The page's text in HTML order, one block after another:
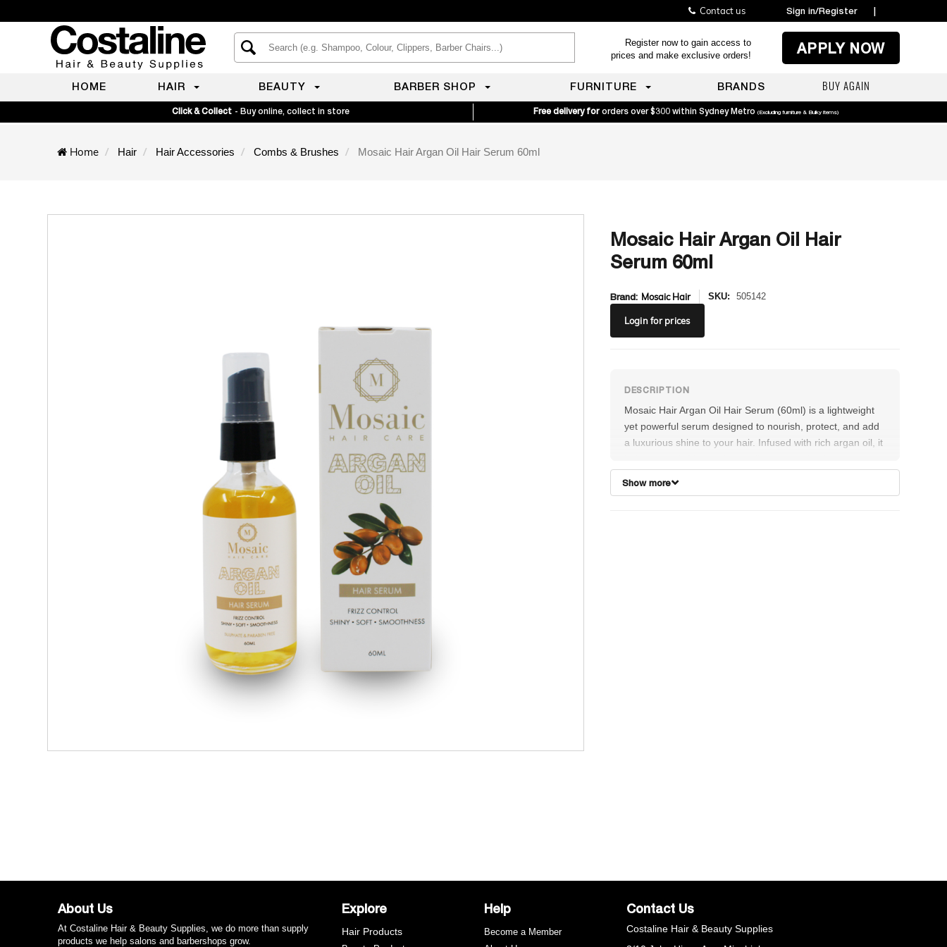
Contact us Sign in/Register |
Register now to gain access to
prices and make exclusive orders!
APPLY NOW
HOME HAIR BEAUTY BARBER SHOP FURNITURE BRANDS BUY AGAIN
Click & Collect - Buy online, collect in store Free delivery for orders over $300 within Sydney Metro (Excluding furniture & Bulky items)
Home Hair Hair Accessories Combs & Brushes Mosaic Hair Argan Oil Hair Serum 60ml
Mosaic Hair Argan Oil Hair
Serum 60ml
Login for prices
Brand: Mosaic Hair SKU: 505142
Mosaic Hair Argan Oil Hair Serum (60ml) is a lightweight
yet powerful serum designed to nourish, protect, and add
a luxurious shine to your hair. Infused with rich argan oil, it
Show more
About Us
At Costaline Hair & Beauty Supplies, we do more than supply
products we help salons and barbershops grow.
Explore
Hair Products
Help
Become a Member
Contact Us
Costaline Hair & Beauty Supplies